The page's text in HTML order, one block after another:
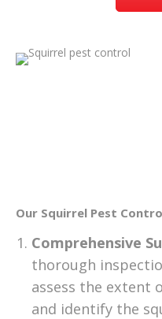
Our Squirrel Pest
Comprehensive
thorough
assess the extent
and identify the